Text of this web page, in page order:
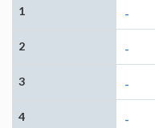
1 -
2 -
3 -
4 -